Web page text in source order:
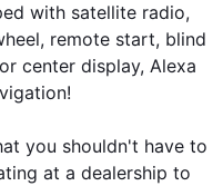
with satellite radio,
remote start, blind
center display, Alexa
you shouldn't have to
at a dealership to